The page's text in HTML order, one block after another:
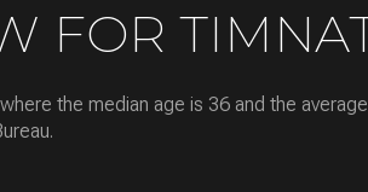
Active
FOR
the median age is 36 and the